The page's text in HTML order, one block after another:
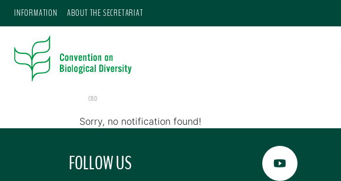
INFORMATION ABOUT THE SECRETARIAT
CBD
Sorry, no notification found!
FOLLOW US